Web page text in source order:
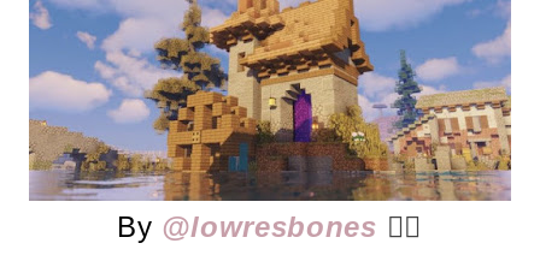
By @lowresbones 👈🏻